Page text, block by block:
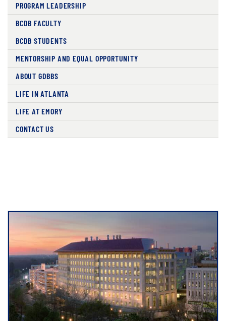
PROGRAM LEADERSHIP
BCDB FACULTY
BCDB STUDENTS
MENTORSHIP AND EQUAL OPPORTUNITY
ABOUT GDBBS
LIFE IN ATLANTA
LIFE AT EMORY
CONTACT US